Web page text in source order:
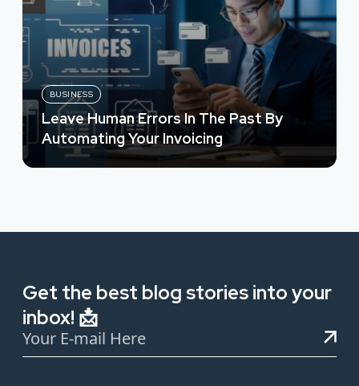
BUSINESS
Leave Human Errors In The Past By
Automating Your Invoicing
Get the best blog stories into your
inbox! 📩